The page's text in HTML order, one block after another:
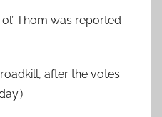
Thom was reported
after the votes